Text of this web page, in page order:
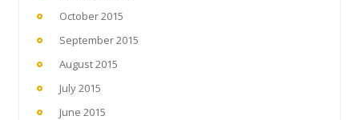
October 2015
September 2015
August 2015
July 2015
June 2015